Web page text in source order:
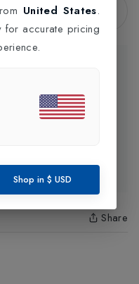
Share
United States.
for accurate pricing
Shop in $ USD